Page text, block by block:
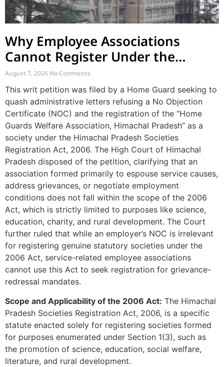
Why Employee Associations
Cannot Register Under the
Societies Act
August 7, 2026 No Comments
This writ petition was filed by a Home Guard seeking to
quash administrative letters refusing a No Objection
Certificate (NOC) and the registration of the “Home
Guards Welfare Association, Himachal Pradesh” as a
society under the Himachal Pradesh Societies
Registration Act, 2006. The High Court of Himachal
Pradesh disposed of the petition, clarifying that an
association formed primarily to espouse service causes,
address grievances, or negotiate employment
conditions does not fall within the scope of the 2006
Act, which is strictly limited to purposes like science,
education, charity, and rural development. The Court
further ruled that while an employer’s NOC is irrelevant
for registering genuine statutory societies under the
2006 Act, service-related employee associations
cannot use this Act to seek registration for grievance-
redressal mandates.
Scope and Applicability of the 2006 Act: The Himachal
Pradesh Societies Registration Act, 2006, is a specific
statute enacted solely for registering societies formed
for purposes enumerated under Section 1(3), such as
the promotion of science, education, social welfare,
literature, and rural development.